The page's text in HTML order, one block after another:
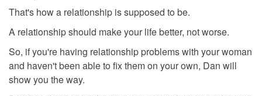
That's how a relationship is supposed to be.
A relationship should make your life better, not worse.
So, if you're having relationship problems with your woman
and haven't been able to fix them on your own, Dan will
show you the way.